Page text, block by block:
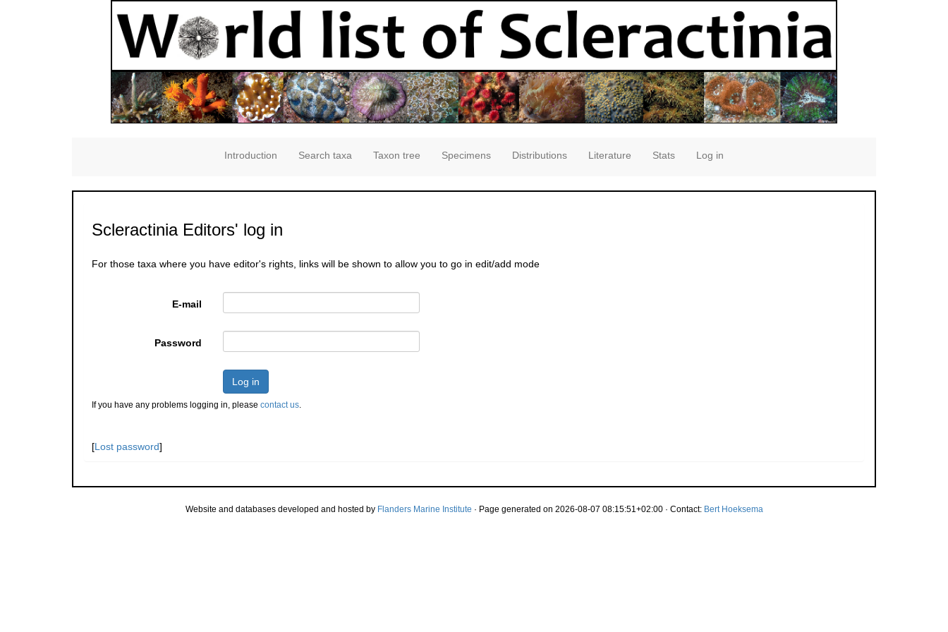
Introduction Search taxa Taxon tree Specimens Distributions Literature Stats Log in
Scleractinia Editors' log in
For those taxa where you have editor's rights, links will be shown to allow you to go in edit/add mode
E-mail
Password
Log in
If you have any problems logging in, please contact us.
[Lost password]
Website and databases developed and hosted by Flanders Marine Institute · Page generated on 2026-08-07 08:15:51+02:00 · Contact: Bert Hoeksema